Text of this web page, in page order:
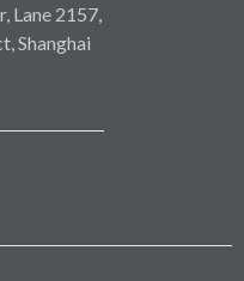
Lane 2157,
Shanghai